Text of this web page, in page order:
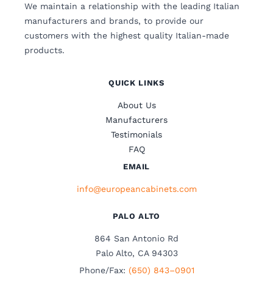
We maintain a relationship with the leading Italian
manufacturers and brands, to provide our
customers with the highest quality Italian-made
products.
QUICK LINKS
About Us
Manufacturers
Testimonials
FAQ
EMAIL
info@europeancabinets.com
PALO ALTO
864 San Antonio Rd
Palo Alto, CA 94303
Phone/Fax: (650) 843–0901